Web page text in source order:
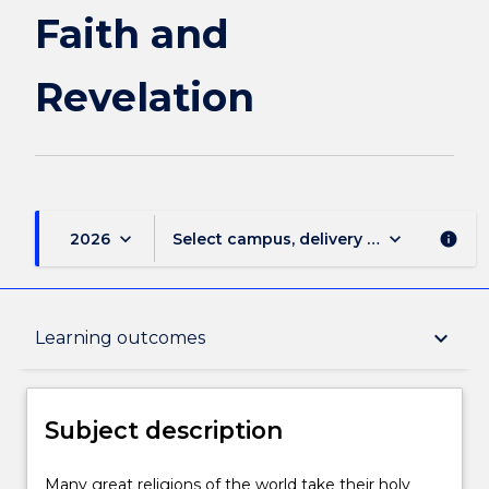
Faith and
Revelation
2026 keyboard_arrow_down Select campus, delivery mode, and
keyboard_arrow_down info
Learning outcomes keyboard_arrow_down
Subject description
Delivery
Subject description
Many
Many great religions of the world take their holy